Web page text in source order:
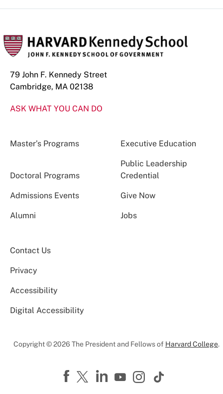
79 John F. Kennedy Street
Cambridge, MA 02138
ASK WHAT YOU CAN DO
Master’s Programs Executive Education
Doctoral Programs
Public Leadership
Credential
Admissions Events Give Now
Alumni Jobs
Contact Us
Privacy
Accessibility
Digital Accessibility
Copyright © 2026 The President and Fellows of Harvard College.